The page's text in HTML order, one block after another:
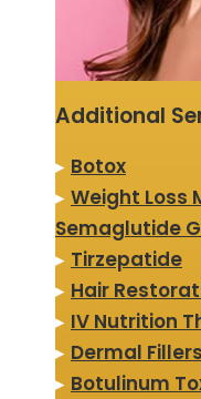
Additional
▸ Botox
▸ Weight Loss
Semaglutide
▸ Tirzepatide
▸ Hair
▸ IV Nutrition
▸ Dermal Fillers
▸ Botulinum